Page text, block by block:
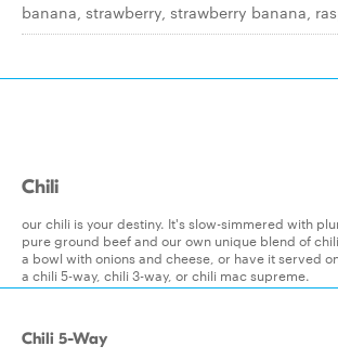
banana, strawberry, strawberry banana,
Chili
our chili is your destiny. It's slow-simmered with
pure ground beef and our own unique blend of
a bowl with onions and cheese, or have it served
a chili 5-way, chili 3-way, or chili mac supreme.
Chili 5-Way